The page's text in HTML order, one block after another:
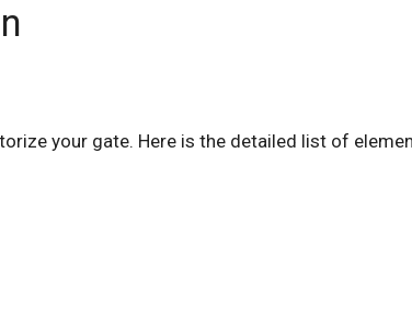
your gate. Here is the detailed list of